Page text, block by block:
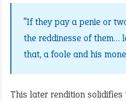
“If they pay a penie or
the reddinesse of them…
that, a foole and his
This later rendition